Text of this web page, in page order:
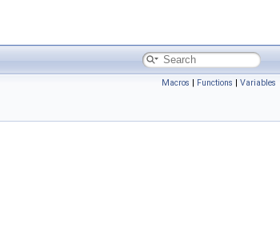
Macros | Functions | Variables